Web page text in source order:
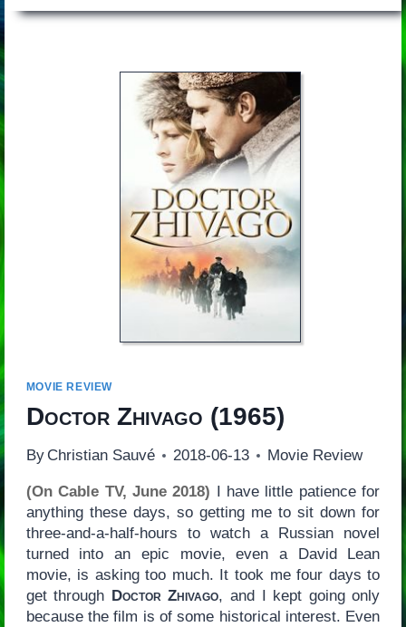
MOVIE REVIEW
Doctor Zhivago (1965)
By Christian Sauvé 2018-06-13 Movie Review
(On Cable TV, June 2018) I have little patience for
anything these days, so getting me to sit down for
three-and-a-half-hours to watch a Russian novel
turned into an epic movie, even a David Lean
movie, is asking too much. It took me four days to
get through Doctor Zhivago, and I kept going only
because the film is of some historical interest. Even